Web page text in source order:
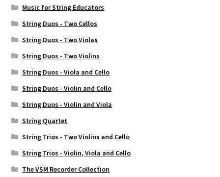
Music for String Educators
String Duos - Two Cellos
String Duos - Two Violas
String Duos - Two Violins
String Duos - Viola and Cello
String Duos - Violin and Cello
String Duos - Violin and Viola
String Quartet
String Trios - Two Violins and Cello
String Trios - Violin, Viola and Cello
The VSM Recorder Collection